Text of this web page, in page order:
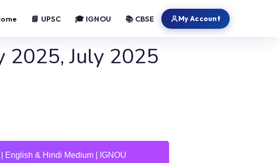
📘 UPSC 🎓 IGNOU 📚 CBSE My Account
2025, July 2025
English & Hindi Medium | IGNOU